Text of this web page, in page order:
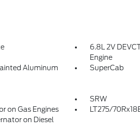
6.8L 2V
Engine
Aluminum
SuperCab
SRW
on Gas Engines
on Diesel
LT275/